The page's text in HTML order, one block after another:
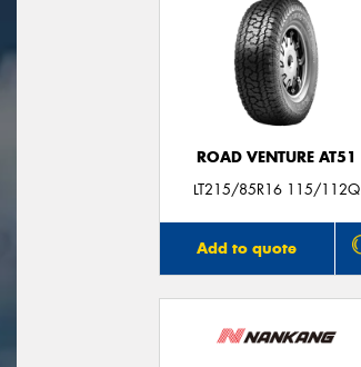
ROAD VENTURE AT51
LT215/85R16 115/112Q
Add to quote